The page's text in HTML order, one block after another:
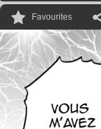
Favourites